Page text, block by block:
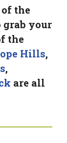
the
grab your
the
Hills,
,
are all